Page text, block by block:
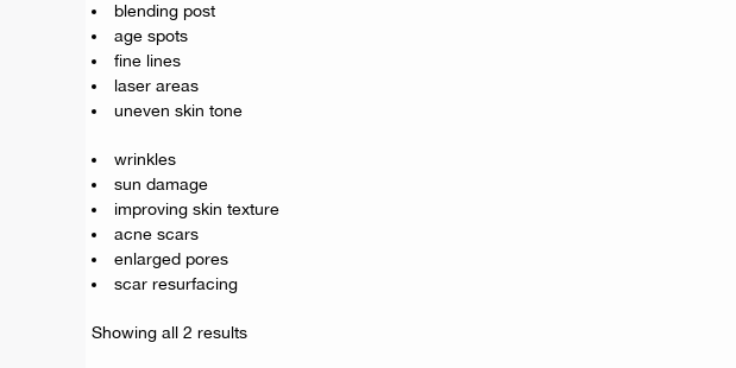
blending post
age spots
fine lines
laser areas
uneven skin tone
wrinkles
sun damage
improving skin texture
acne scars
enlarged pores
scar resurfacing
Showing all 2 results